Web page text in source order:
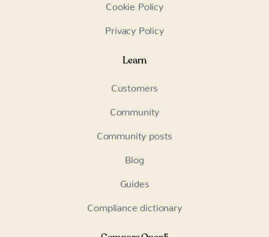
Cookie Policy
Privacy Policy
Learn
Customers
Community
Community posts
Blog
Guides
Compliance dictionary